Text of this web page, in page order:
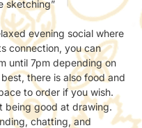
sketching”
evening social where
connection, you can
until 7pm depending on
there is also food and
to order if you wish.
being good at drawing.
chatting, and